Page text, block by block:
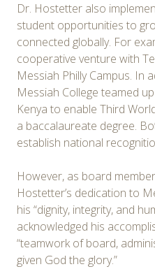
Dr. Hostetter also
student opportunities to
connected globally. For
cooperative venture with
Messiah Philly Campus. In
Messiah College teamed
Kenya to enable Third
a baccalaureate degree.
establish national
However, as board
Hostetter’s dedication to
his “dignity, integrity, and
acknowledged his
“teamwork of board,
given God the glory.”